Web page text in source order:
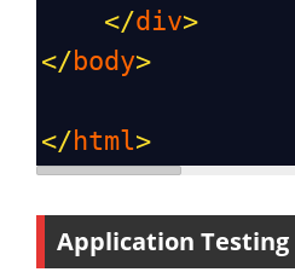
</div>
</ body>
</ html>
Application Testing